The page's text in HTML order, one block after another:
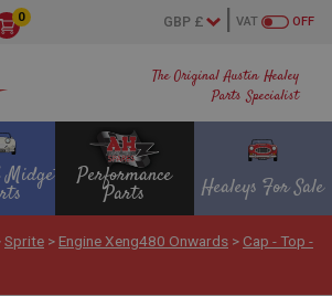
The Original Austin Healey
Parts Specialist
OFF
VAT
0
Performance
Parts Healeys For Sale
Sprite > Engine Xeng480 Onwards > Cap - Top -